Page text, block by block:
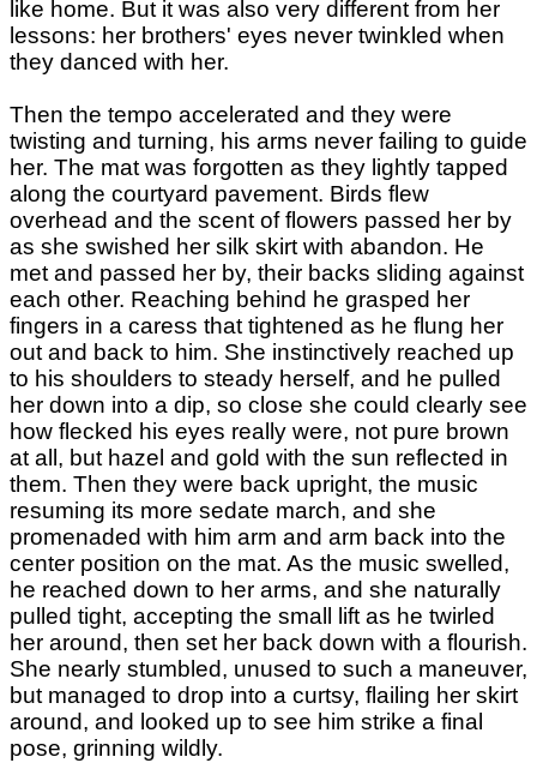
like home. But it was also very different from her
lessons: her brothers' eyes never twinkled when
they danced with her.
Then the tempo accelerated and they were
twisting and turning, his arms never failing to guide
her. The mat was forgotten as they lightly tapped
along the courtyard pavement. Birds flew
overhead and the scent of flowers passed her by
as she swished her silk skirt with abandon. He
met and passed her by, their backs sliding against
each other. Reaching behind he grasped her
fingers in a caress that tightened as he flung her
out and back to him. She instinctively reached up
to his shoulders to steady herself, and he pulled
her down into a dip, so close she could clearly see
how flecked his eyes really were, not pure brown
at all, but hazel and gold with the sun reflected in
them. Then they were back upright, the music
resuming its more sedate march, and she
promenaded with him arm and arm back into the
center position on the mat. As the music swelled,
he reached down to her arms, and she naturally
pulled tight, accepting the small lift as he twirled
her around, then set her back down with a flourish.
She nearly stumbled, unused to such a maneuver,
but managed to drop into a curtsy, flailing her skirt
around, and looked up to see him strike a final
pose, grinning wildly.